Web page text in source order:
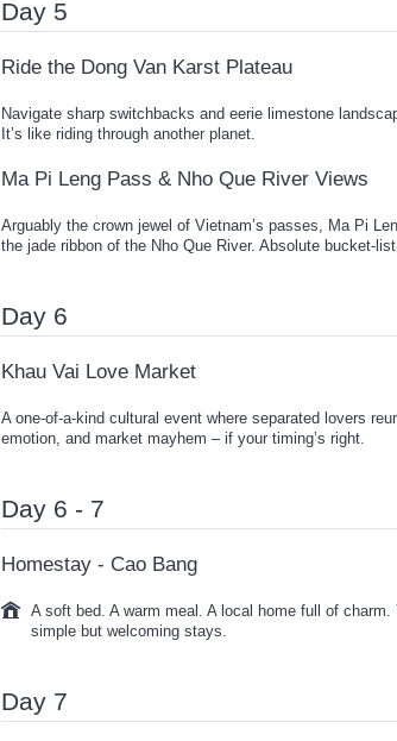
Day 5
Ride the Dong Van Karst Plateau
Navigate sharp switchbacks and eerie limestone
It’s like riding through another planet.
Ma Pi Leng Pass & Nho Que River Views
Arguably the crown jewel of Vietnam’s passes, Ma Pi
the jade ribbon of the Nho Que River. Absolute bucket-list
Day 6
Khau Vai Love Market
A one-of-a-kind cultural event where separated lovers
emotion, and market mayhem – if your timing’s right.
Day 6 - 7
Homestay - Cao Bang
A soft bed. A warm meal. A local home full of
simple but welcoming stays.
Day 7